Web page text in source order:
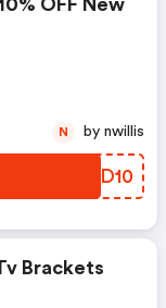
OFF New
ZPID10
N by nwillis
Brackets